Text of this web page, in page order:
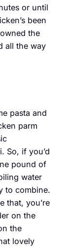
or until
been
the
all the way
pasta and
parm
So, if you’d
pound of
water
to combine.
that, you’re
on the
the
lovely